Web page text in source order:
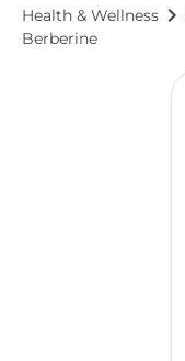
Health & Wellness chevron_right
Berberine